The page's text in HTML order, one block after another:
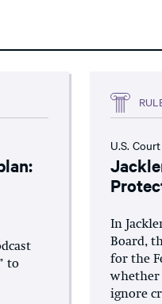
to
U.S.
In
Board,
for the
whether
ignore